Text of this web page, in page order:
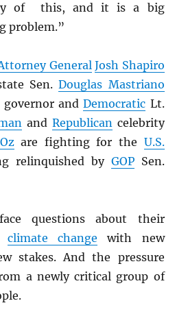
of this, and it is a big
problem.”
General Josh Shapiro
Sen.Douglas Mastriano
governor andDemocratic Lt.
and Republicancelebrity
are fighting for the U.S.
relinquished by GOPSen.
questions about their
climate change with new
stakes. And the pressure
a newly critical group of